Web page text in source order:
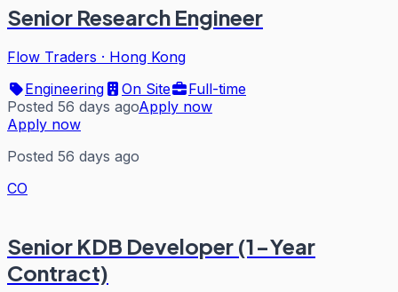
Senior Research Engineer
Flow Traders · Hong Kong
Engineering
On Site
Full-time
Posted 56 days agoApply now
Apply now
Posted 56 days ago
CO
Senior KDB Developer (1-Year
Contract)